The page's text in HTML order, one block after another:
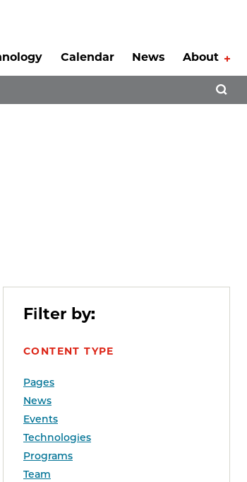
Calendar News About
Filter by:
CONTENT TYPE
Pages
News
Events
Technologies
Programs
Team